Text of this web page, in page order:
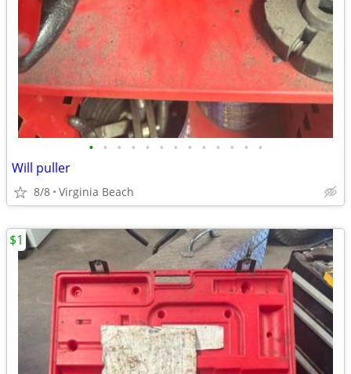
• • • • • • • • • • • • •
Will puller
8/8 Virginia Beach
$1